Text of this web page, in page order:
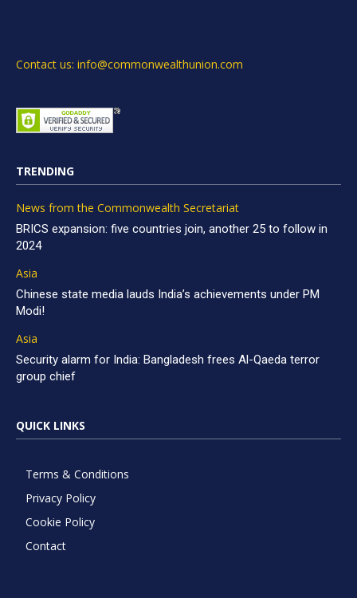
Contact us: info@commonwealthunion.com
TRENDING
News from the Commonwealth Secretariat
BRICS expansion: five countries join, another 25 to follow in
2024
Asia
Chinese state media lauds India’s achievements under PM
Modi!
Asia
Security alarm for India: Bangladesh frees Al-Qaeda terror
group chief
QUICK LINKS
Terms & Conditions
Privacy Policy
Cookie Policy
Contact